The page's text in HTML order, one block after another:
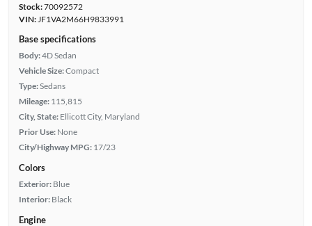
Stock:70092572
VIN:JF1VA2M66H9833991
Base specifications
Body:4D Sedan
Vehicle Size:Compact
Type:Sedans
Mileage: 115,815
City, State: Ellicott City, Maryland
Prior Use: None
City/Highway MPG: 17/23
Colors
Exterior: Blue
Interior: Black
Engine